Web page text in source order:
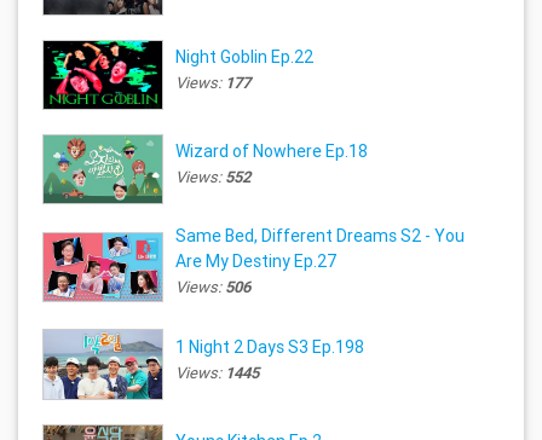
Night Goblin Ep.22
Views: 177
Wizard of Nowhere Ep.18
Views:552
Same Bed, Different Dreams S2 - You
Are My Destiny Ep.27
Views:506
1 Night 2 Days S3 Ep.198
Views: 1445